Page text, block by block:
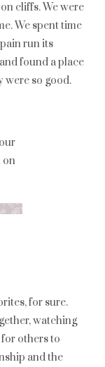
cliffs. We were
We spent time
run its
found a place
were so good.
for sure.
watching
others to
and the